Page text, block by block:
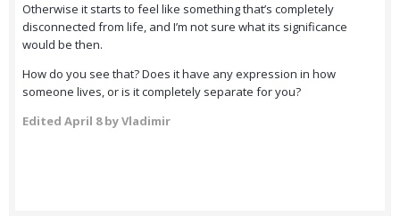
Otherwise it starts to feel like something that’s completely
disconnected from life, and I’m not sure what its significance
would be then.
How do you see that? Does it have any expression in how
someone lives, or is it completely separate for you?
Edited April 8by Vladimir